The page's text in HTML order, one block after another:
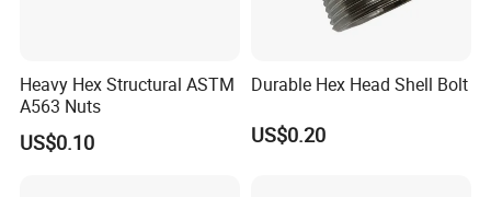
Heavy Hex Structural ASTM
A563 Nuts
US$0.10
Durable Hex Head Shell Bolt
US$0.20